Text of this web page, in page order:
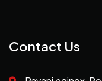
Contact Us